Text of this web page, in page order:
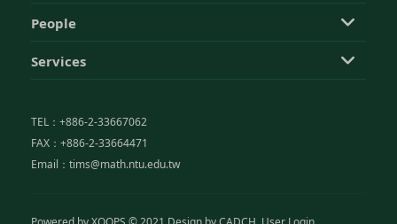
People
Services
TEL：+886-2-33667062
FAX：+886-2-33664471
Email：tims@math.ntu.edu.tw